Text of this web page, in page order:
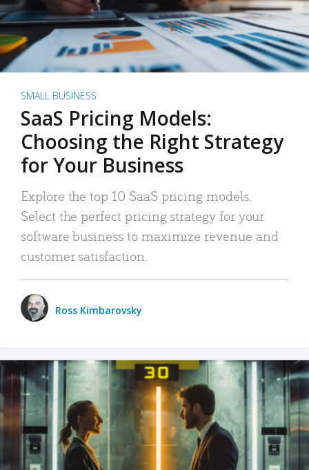
SMALL BUSINESS
SaaS Pricing Models:
Choosing the Right Strategy
for Your Business
Explore the top 10 SaaS pricing models.
Select the perfect pricing strategy for your
software business to maximize revenue and
customer satisfaction.
Ross Kimbarovsky